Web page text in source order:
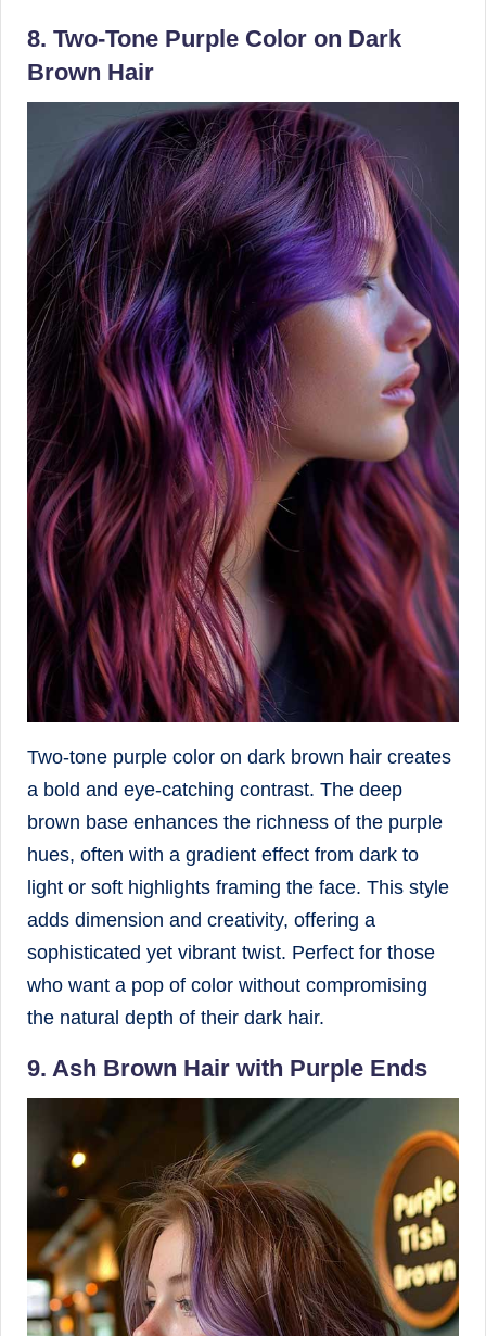
8. Two-Tone Purple Color on Dark
Brown Hair
Two-tone purple color on dark brown hair creates
a bold and eye-catching contrast. The deep
brown base enhances the richness of the purple
hues, often with a gradient effect from dark to
light or soft highlights framing the face. This style
adds dimension and creativity, offering a
sophisticated yet vibrant twist. Perfect for those
who want a pop of color without compromising
the natural depth of their dark hair.
9. Ash Brown Hair with Purple Ends